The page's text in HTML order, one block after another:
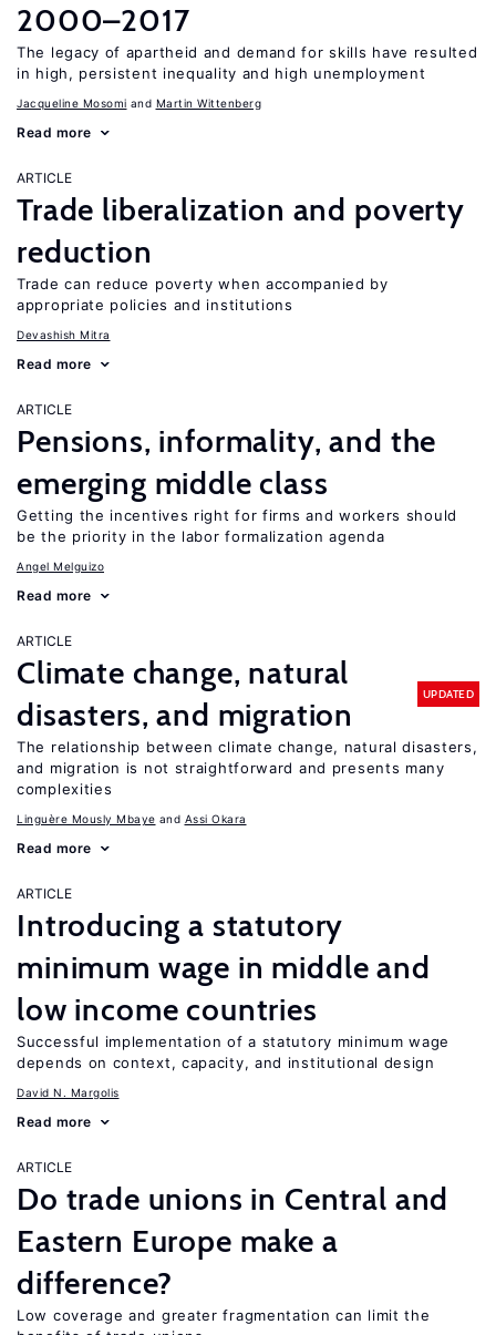
2000–2017
The legacy of apartheid and demand for skills have resulted
in high, persistent inequality and high unemployment
Jacqueline Mosomi Martin Wittenberg
Read more
ARTICLE
Trade liberalization and poverty
reduction
Trade can reduce poverty when accompanied by
appropriate policies and institutions
Devashish Mitra
Read more
ARTICLE
Pensions, informality, and the
emerging middle class
Getting the incentives right for firms and workers should
be the priority in the labor formalization agenda
Angel Melguizo
Read more
ARTICLE
Climate change, natural
disasters, and migration
UPDATED
The relationship between climate change, natural disasters,
and migration is not straightforward and presents many
complexities
Linguère Mously Mbaye Assi Okara
Read more
ARTICLE
Introducing a statutory
minimum wage in middle and
low income countries
Successful implementation of a statutory minimum wage
depends on context, capacity, and institutional design
David N. Margolis
Read more
ARTICLE
Do trade unions in Central and
Eastern Europe make a
difference?
Low coverage and greater fragmentation can limit the